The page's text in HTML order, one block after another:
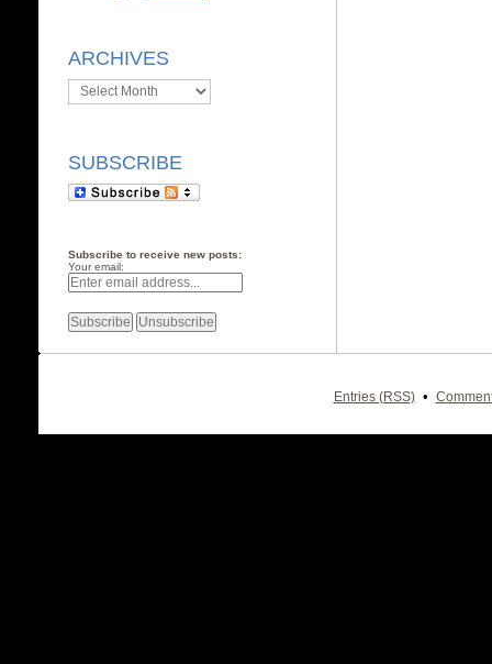
ARCHIVES
Archives
SUBSCRIBE
Subscribe to receive new posts:
Your email:
Entries (RSS) •